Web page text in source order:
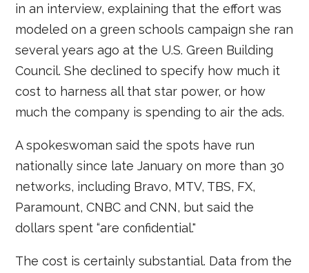
in an interview, explaining that the effort was
modeled on a green schools campaign she ran
several years ago at the U.S. Green Building
Council. She declined to specify how much it
cost to harness all that star power, or how
much the company is spending to air the ads.
A spokeswoman said the spots have run
nationally since late January on more than 30
networks, including Bravo, MTV, TBS, FX,
Paramount, CNBC and CNN, but said the
dollars spent “are confidential."
The cost is certainly substantial. Data from the